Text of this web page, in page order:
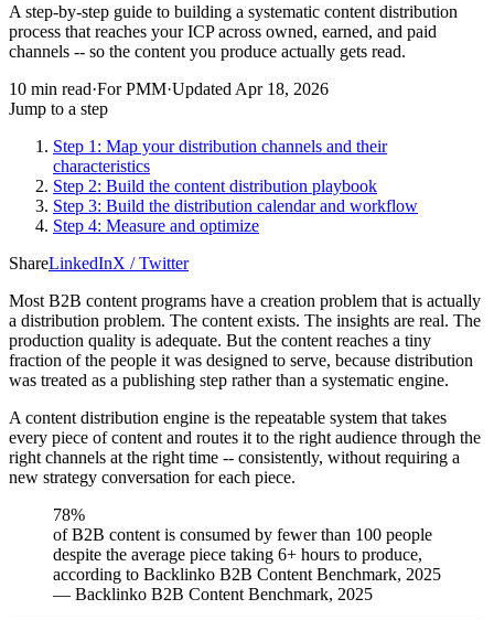
A step-by-step guide to building a systematic content distribution
process that reaches your ICP across owned, earned, and paid
channels -- so the content you produce actually gets read.
10 min read·ForPMM·Updated Apr 18, 2026
Jump to a step
Step 1: Map your distribution channels and their
characteristics
Step 2: Build the content distribution playbook
Step 3: Build the distribution calendar and workflow
Step 4: Measure and optimize
ShareLinkedInX / Twitter
Most B2B content programs have a creation problem that is actually
a distribution problem. The content exists. The insights are real. The
production quality is adequate. But the content reaches a tiny
fraction of the people it was designed to serve, because distribution
was treated as a publishing step rather than a systematic engine.
A content distribution engine is the repeatable system that takes
every piece of content and routes it to the right audience through the
right channels at the right time -- consistently, without requiring a
new strategy conversation for each piece.
78%
of B2B content is consumed by fewer than 100 people
despite the average piece taking 6+ hours to produce,
according to Backlinko B2B Content Benchmark, 2025
— Backlinko B2B Content Benchmark, 2025